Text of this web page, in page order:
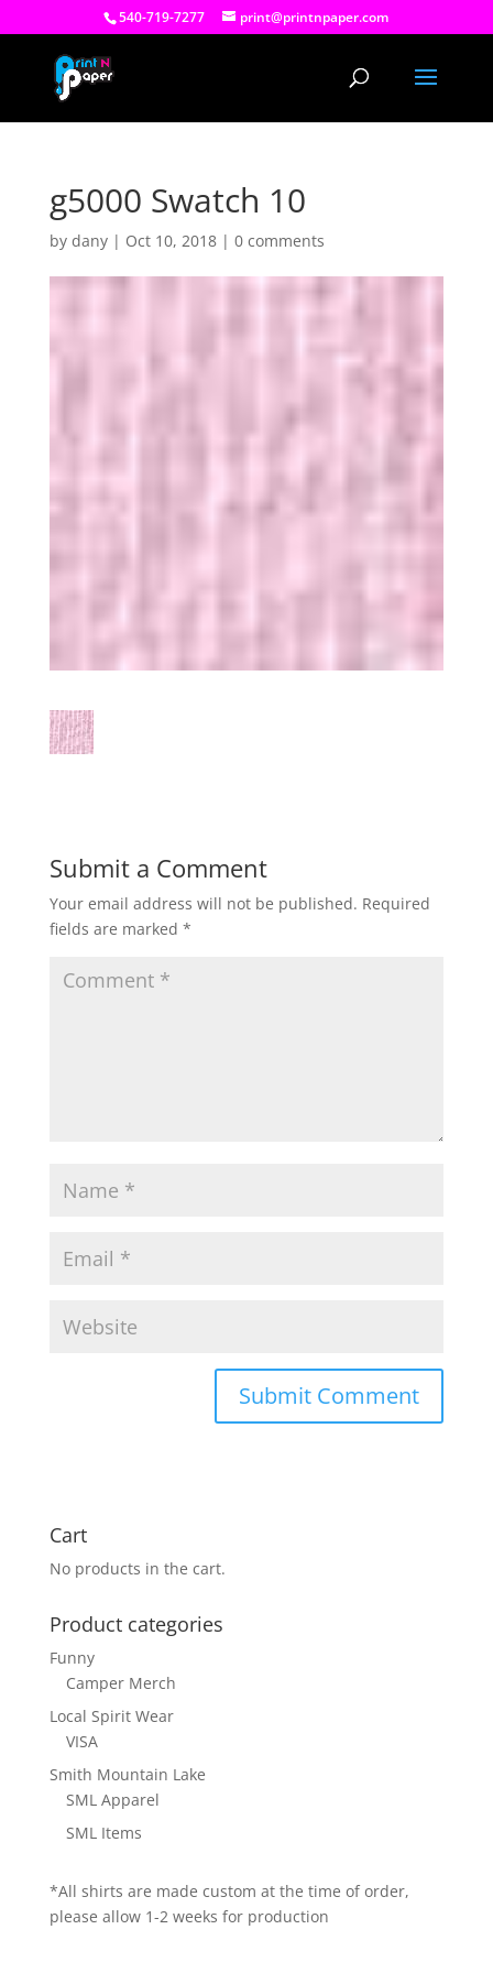
540-719-7277 print@printnpaper.com
g5000 Swatch 10
by dany| Oct 10, 2018| 0 comments
Submit a Comment
Your email address will not be published. Required
fields are marked *
Cart
No products in the cart.
Product categories
Funny
Camper Merch
Local Spirit Wear
VISA
Smith Mountain Lake
SML Apparel
SML Items
*All shirts are made custom at the time of order,
please allow 1-2 weeks for production